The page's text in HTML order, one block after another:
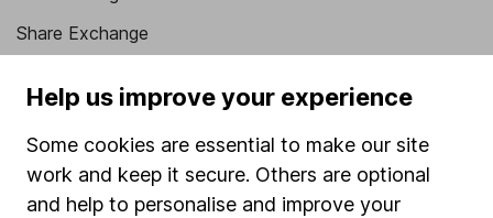
Share Exchange
Savings accounts
Lifetime ISA
Junior ISA
Help us improve your experience
Some cookies are essential to make our site
work and keep it secure. Others are optional
and help to personalise and improve your